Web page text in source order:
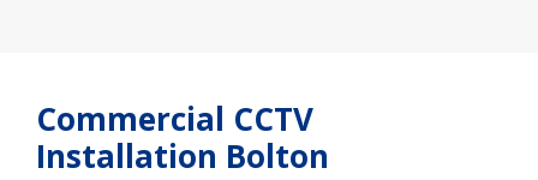
Commercial CCTV
Installation Bolton